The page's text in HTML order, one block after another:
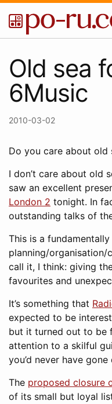
Old sea
6Music
2010-03-02
Do you care about old
I don’t care about old
saw an excellent
London 2 tonight. In
outstanding talks of
This is a
planning/
call it, I think: giving
favourites and
It’s something that
expected to be
but it turned out to be
attention to a skilful
you’d never have
The proposed closure
of its small but loyal